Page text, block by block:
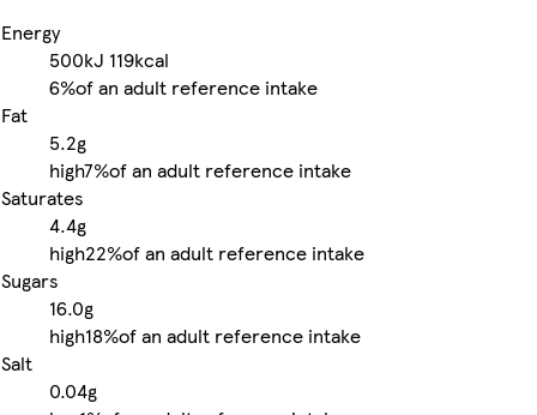
Energy
500kJ 119kcal
6%of an adult reference intake
Fat
5.2g
high7%of an adult reference intake
Saturates
4.4g
high22%of an adult reference intake
Sugars
16.0g
high18%of an adult reference intake
Salt
0.04g